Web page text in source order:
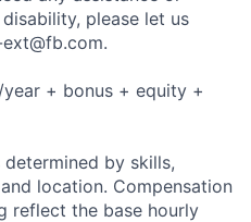
please let us
.
+ bonus + equity +
by skills,
location. Compensation
reflect the base hourly